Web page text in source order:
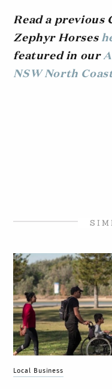
Read a previous
Zephyr Horses
featured in our
NSW North
Local Business